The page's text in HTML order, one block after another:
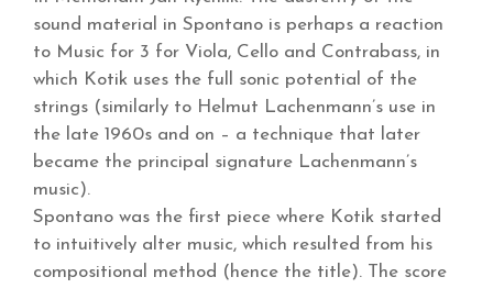
sound material in Spontano is perhaps a reaction
to Music for 3 for Viola, Cello and Contrabass, in
which Kotik uses the full sonic potential of the
strings (similarly to Helmut Lachenmann’s use in
the late 1960s and on – a technique that later
became the principal signature Lachenmann’s
music).
Spontano was the first piece where Kotik started
to intuitively alter music, which resulted from his
compositional method (hence the title). The score